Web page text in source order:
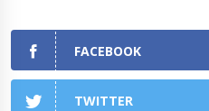
FACEBOOK
TWITTER